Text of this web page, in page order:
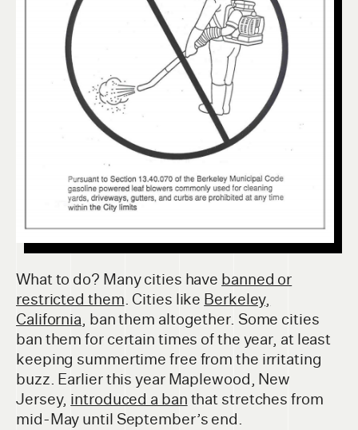
What to do? Many cities have banned or
restricted them. Cities like Berkeley,
California, ban them altogether. Some cities
ban them for certain times of the year, at least
keeping summertime free from the irritating
buzz. Earlier this year Maplewood, New
Jersey, introduced a ban that stretches from
mid-May until September’s end.